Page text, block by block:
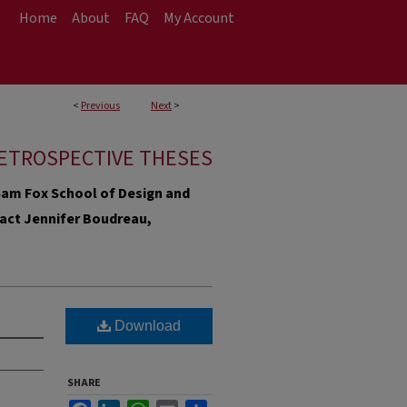
Home About FAQ My Account
< Previous Next>
THESES
Fox School of Design and
Jennifer Boudreau,
Download
SHARE